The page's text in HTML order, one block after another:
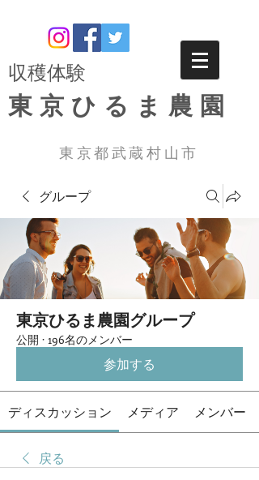
​収穫体験
東京ひるま農園
東京都武蔵村山市
グループ
東京ひるま農園グループ
公開 · 196名のメンバー
参加する
ディスカッション メディア メンバー
戻る